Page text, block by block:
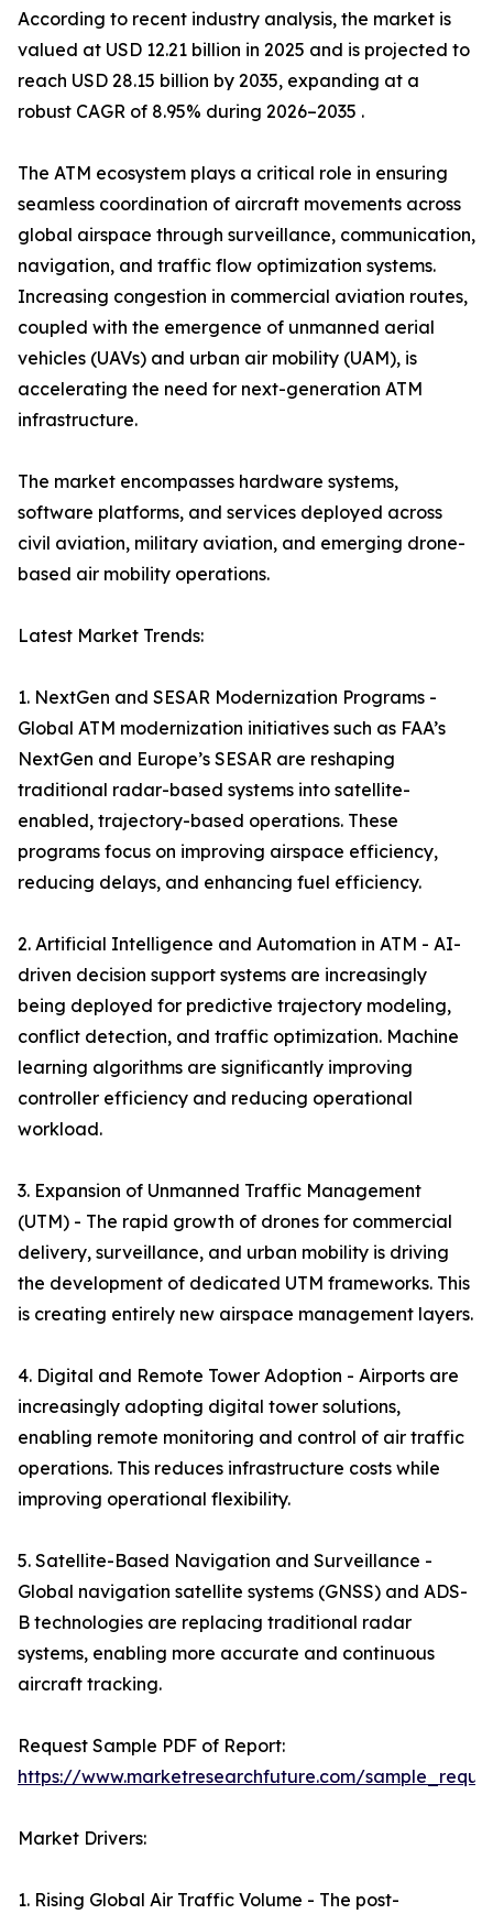
According to recent industry analysis, the market is
valued at USD 12.21 billion in 2025 and is projected to
reach USD 28.15 billion by 2035, expanding at a
robust CAGR of 8.95% during 2026–2035 .
The ATM ecosystem plays a critical role in ensuring
seamless coordination of aircraft movements across
global airspace through surveillance, communication,
navigation, and traffic flow optimization systems.
Increasing congestion in commercial aviation routes,
coupled with the emergence of unmanned aerial
vehicles (UAVs) and urban air mobility (UAM), is
accelerating the need for next-generation ATM
infrastructure.
The market encompasses hardware systems,
software platforms, and services deployed across
civil aviation, military aviation, and emerging drone-
based air mobility operations.
Latest Market Trends:
1. NextGen and SESAR Modernization Programs -
Global ATM modernization initiatives such as FAA’s
NextGen and Europe’s SESAR are reshaping
traditional radar-based systems into satellite-
enabled, trajectory-based operations. These
programs focus on improving airspace efficiency,
reducing delays, and enhancing fuel efficiency.
2. Artificial Intelligence and Automation in ATM - AI-
driven decision support systems are increasingly
being deployed for predictive trajectory modeling,
conflict detection, and traffic optimization. Machine
learning algorithms are significantly improving
controller efficiency and reducing operational
workload.
3. Expansion of Unmanned Traffic Management
(UTM) - The rapid growth of drones for commercial
delivery, surveillance, and urban mobility is driving
the development of dedicated UTM frameworks. This
is creating entirely new airspace management layers.
4. Digital and Remote Tower Adoption - Airports are
increasingly adopting digital tower solutions,
enabling remote monitoring and control of air traffic
operations. This reduces infrastructure costs while
improving operational flexibility.
5. Satellite-Based Navigation and Surveillance -
Global navigation satellite systems (GNSS) and ADS-
B technologies are replacing traditional radar
systems, enabling more accurate and continuous
aircraft tracking.
Request Sample PDF of Report:
https://www.marketresearchfuture.com/
Market Drivers:
1. Rising Global Air Traffic Volume - The post-